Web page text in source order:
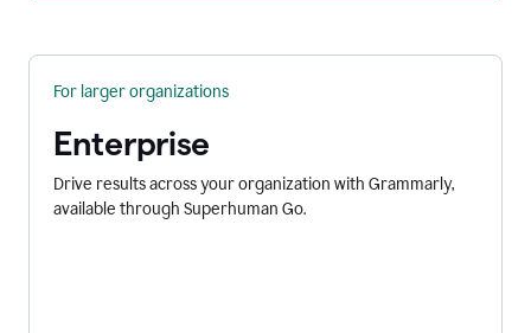
For larger organizations
Enterprise
Drive results across your organization with Grammarly,
available through Superhuman Go.